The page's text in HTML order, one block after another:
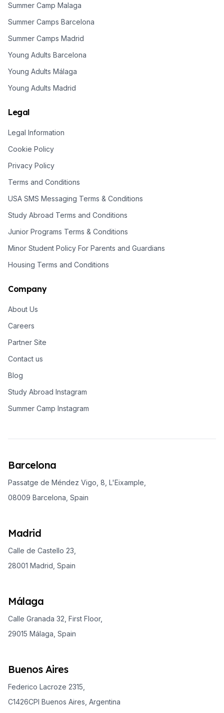
Summer Camp Malaga
Summer Camps Barcelona
Summer Camps Madrid
Young Adults Barcelona
Young Adults Málaga
Young Adults Madrid
Legal
Legal Information
Cookie Policy
Privacy Policy
Terms and Conditions
USA SMS Messaging Terms & Conditions
Study Abroad Terms and Conditions
Junior Programs Terms & Conditions
Minor Student Policy For Parents and Guardians
Housing Terms and Conditions
Company
About Us
Careers
Partner Site
Contact us
Blog
Study Abroad Instagram
Summer Camp Instagram
Barcelona
Passatge de Méndez Vigo, 8, L'Eixample,
08009 Barcelona, Spain
Madrid
Calle de Castello 23,
28001 Madrid, Spain
Málaga
Calle Granada 32, First Floor,
29015 Málaga, Spain
Buenos Aires
Federico Lacroze 2315,
C1426CPI Buenos Aires, Argentina